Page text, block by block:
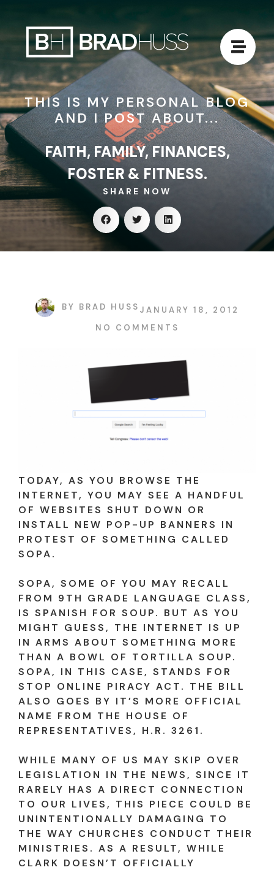
THIS IS MY PERSONAL BLOG
AND I POST ABOUT...
FAITH, FAMILY, FINANCES,
FOSTER & FITNESS.
SHARE NOW
BY BRAD HUSS JANUARY 18, 2012
NO COMMENTS
TODAY, AS YOU BROWSE THE
INTERNET, YOU MAY SEE A HANDFUL
OF WEBSITES SHUT DOWN OR
INSTALL NEW POP-UP BANNERS IN
PROTEST OF SOMETHING CALLED
SOPA.
SOPA, SOME OF YOU MAY RECALL
FROM 9TH GRADE LANGUAGE CLASS,
IS SPANISH FOR SOUP. BUT AS YOU
MIGHT GUESS, THE INTERNET IS UP
IN ARMS ABOUT SOMETHING MORE
THAN A BOWL OF TORTILLA SOUP.
SOPA, IN THIS CASE, STANDS FOR
STOP ONLINE PIRACY ACT. THE BILL
ALSO GOES BY IT’S MORE OFFICIAL
NAME FROM THE HOUSE OF
REPRESENTATIVES, H.R. 3261.
WHILE MANY OF US MAY SKIP OVER
LEGISLATION IN THE NEWS, SINCE IT
RARELY HAS A DIRECT CONNECTION
TO OUR LIVES, THIS PIECE COULD BE
UNINTENTIONALLY DAMAGING TO
THE WAY CHURCHES CONDUCT THEIR
MINISTRIES. AS A RESULT, WHILE
CLARK DOESN’T OFFICIALLY